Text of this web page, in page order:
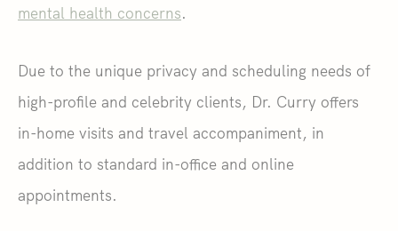
mental health concerns.
Due to the unique privacy and scheduling needs of
high-profile and celebrity clients, Dr. Curry offers
in-home visits and travel accompaniment, in
addition to standard in-office and online
appointments.